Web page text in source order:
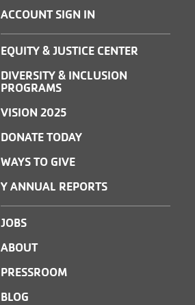
ACCOUNT SIGN IN
EQUITY & JUSTICE CENTER
DIVERSITY & INCLUSION
PROGRAMS
VISION 2025
DONATE TODAY
WAYS TO GIVE
Y ANNUAL REPORTS
JOBS
ABOUT
PRESSROOM
BLOG